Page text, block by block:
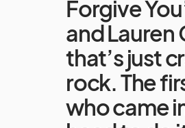
Forgive
and Lauren
that’s just
rock. The
who came